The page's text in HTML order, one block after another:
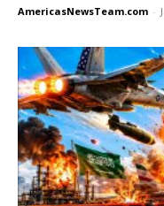
AmericasNewsTeam.com -